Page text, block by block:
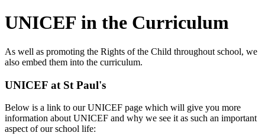
UNICEF in the Curriculum
As well as promoting the Rights of the Child throughout school, we
also embed them into the curriculum.
UNICEF at St Paul's
Below is a link to our UNICEF page which will give you more
information about UNICEF and why we see it as such an important
aspect of our school life: